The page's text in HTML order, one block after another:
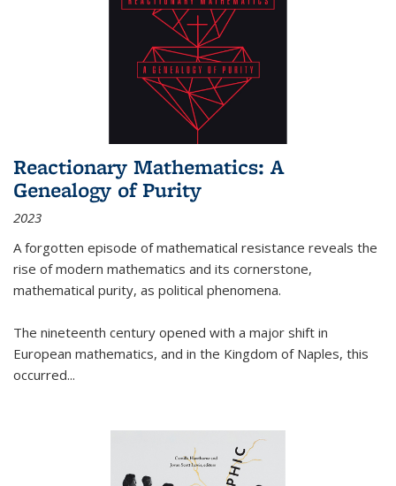
Reactionary Mathematics: A
Genealogy of Purity
2023
A forgotten episode of mathematical resistance reveals the
rise of modern mathematics and its cornerstone,
mathematical purity, as political phenomena.
The nineteenth century opened with a major shift in
European mathematics, and in the Kingdom of Naples, this
occurred...